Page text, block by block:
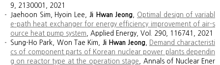
9, 2130001, 2021
Jaehoon Sim, Hyoin Lee, Ji Hwan Jeong
Optimal design of variabl
e-path heat exchanger for energy efficiency improvement of air-s
ource heat pump system , Applied Energy, Vol. 290, 116741, 2021
Sung-Ho Park, Won Tae Kim, Ji Hwan Jeong
Demand characteristi
cs of component parts of Korean nuclear power plants dependin
g on reactor type at the operation stage , Annals of Nuclear Ener